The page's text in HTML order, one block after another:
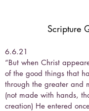
Scripture
6.6.21
“But when Christ
of the good things that
through the greater and
(not made with hands,
creation) He entered